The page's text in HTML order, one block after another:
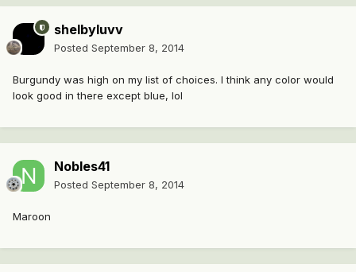
shelbyluvv
Posted September 8, 2014
Burgundy was high on my list of choices. I think any color would
look good in there except blue, lol
Nobles41
Posted September 8, 2014
Maroon